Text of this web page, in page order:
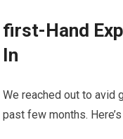
first-Hand
In
We reached out⁢ to avid
past few months.